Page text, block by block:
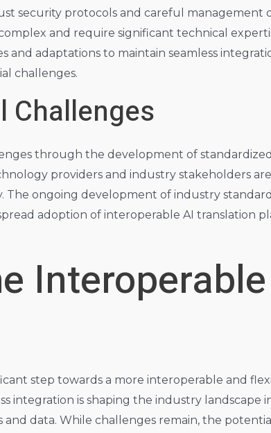
security protocols and careful management
and require significant technical
adaptations to maintain seamless
challenges.
Challenges
through the development of
providers and industry stakeholders
The ongoing development of industry
adoption of interoperable AI translation
step towards a more interoperable and
integration is shaping the industry landscape
data. While challenges remain, the